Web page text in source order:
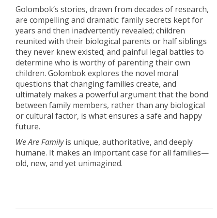
Golombok’s stories, drawn from decades of research,
are compelling and dramatic: family secrets kept for
years and then inadvertently revealed; children
reunited with their biological parents or half siblings
they never knew existed; and painful legal battles to
determine who is worthy of parenting their own
children. Golombok explores the novel moral
questions that changing families create, and
ultimately makes a powerful argument that the bond
between family members, rather than any biological
or cultural factor, is what ensures a safe and happy
future.
We Are Familyis unique, authoritative, and deeply
humane. It makes an important case for all families—
old, new, and yet unimagined.